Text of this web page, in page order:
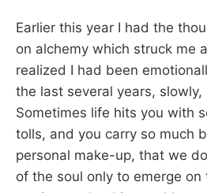
Earlier this year I had the
on alchemy which struck me
realized I had been
the last several years, slowly,
Sometimes life hits you with
tolls, and you carry so much
personal make-up, that we
of the soul only to emerge on